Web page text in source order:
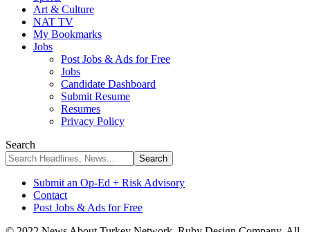
Art & Culture
NAT TV
My Bookmarks
Jobs
Post Jobs & Ads for Free
Jobs
Candidate Dashboard
Submit Resume
Resumes
Privacy Policy
Search
Submit an Op-Ed + Risk Advisory
Contact
Post Jobs & Ads for Free